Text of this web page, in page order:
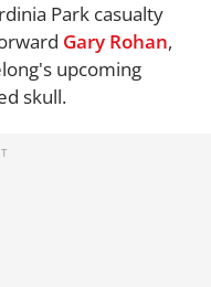
Park casualty
Gary Rohan,
upcoming
skull.